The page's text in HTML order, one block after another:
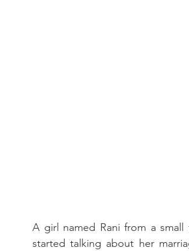
A girl named Rani from a
started talking about her